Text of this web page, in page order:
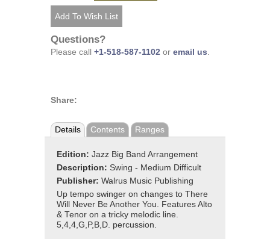
Questions?
Please call +1-518-587-1102 or email us
Share:
Details Contents Ranges
Edition: Jazz Big Band Arrangement
Description: Swing - Medium Difficult
Publisher: Walrus Music Publishing
Up tempo swinger on changes to There
Will Never Be Another You. Features Alto
& Tenor on a tricky melodic line.
5,4,4,G,P,B,D. percussion.